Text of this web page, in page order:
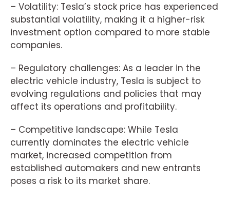
– Volatility: Tesla’s stock price has experienced
substantial volatility, making it a higher-risk
investment option compared to more stable
companies.
– Regulatory challenges: As a leader in the
electric vehicle industry, Tesla is subject to
evolving regulations and policies that may
affect its operations and profitability.
– Competitive landscape: While Tesla
currently dominates the electric vehicle
market, increased competition from
established automakers and new entrants
poses a risk to its market share.